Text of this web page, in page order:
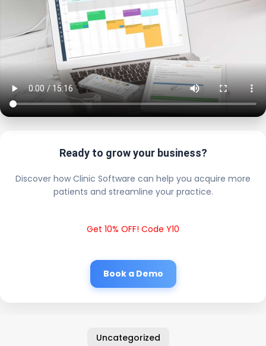
Ready to grow your business?
Discover how Clinic Software can help you acquire more
patients and streamline your practice.
Get 10% OFF! Code Y10
Book a Demo
Uncategorized